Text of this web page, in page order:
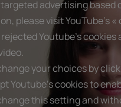
advertising based
please visit YouTube's «
rejected Youtube's
your choices by
Youtube's cookies to
this setting and